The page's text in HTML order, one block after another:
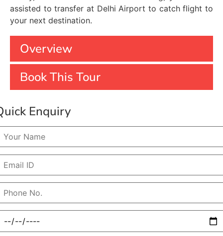
assisted to transfer at Delhi Airport to catch flight to
your next destination.
Overview
Book This Tour
Enquiry